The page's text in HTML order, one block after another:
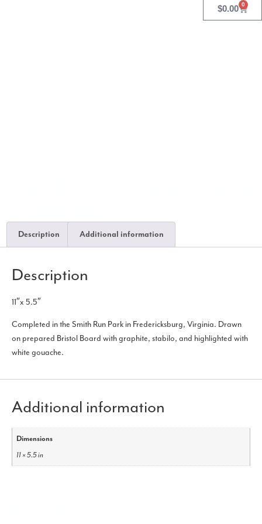
$0.00 0
Description Additional information
Description
11″x 5.5″
Completed in the Smith Run Park in Fredericksburg, Virginia. Drawn
on prepared Bristol Board with graphite, stabilo, and highlighted with
white gouache.
Additional information
Dimensions
11 × 5.5 in